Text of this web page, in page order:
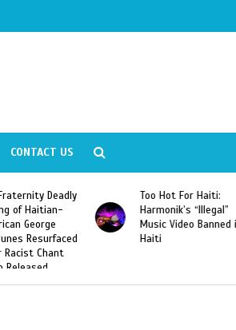
CONTACT US
For Haiti:
“Illegal”
Video Banned in
LA Fashion Week 2015
Looking For Haitian
Designers